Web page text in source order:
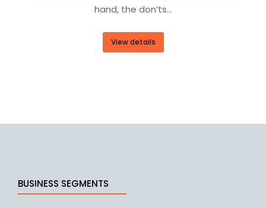
hand, the don’ts…
View details
BUSINESS SEGMENTS